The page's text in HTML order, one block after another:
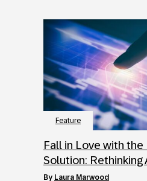
Feature
Fall in Love with
Solution: Rethinking
by Laura Marwood